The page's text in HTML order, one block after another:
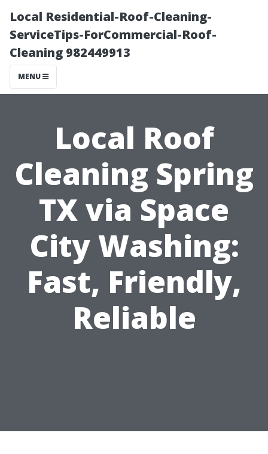
Local Residential-Roof-Cleaning-
ServiceTips-ForCommercial-Roof-
Cleaning 982449913
MENU
Local Roof
Cleaning Spring
TX via Space
City Washing:
Fast, Friendly,
Reliable